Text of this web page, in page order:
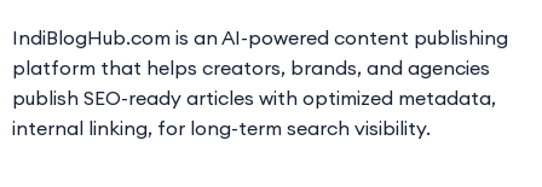
IndiBlogHub.com is an AI-powered content publishing
platform that helps creators, brands, and agencies
publish SEO-ready articles with optimized metadata,
internal linking, for long-term search visibility.